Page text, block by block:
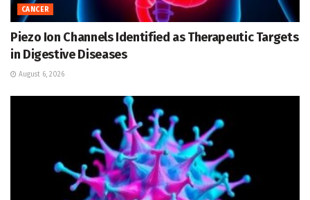
CANCER
Piezo Ion Channels Identified as Therapeutic Targets
in Digestive Diseases
August 6, 2026